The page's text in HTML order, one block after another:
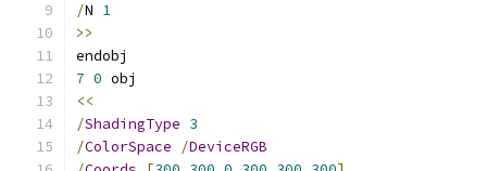
/N 1
>>
endobj
7 0 obj
<<
/ShadingType 3
/ColorSpace /DeviceRGB